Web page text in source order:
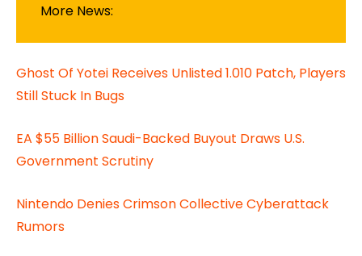
More News:
Ghost Of Yotei Receives Unlisted 1.010 Patch, Players
Still Stuck In Bugs
EA $55 Billion Saudi-Backed Buyout Draws U.S.
Government Scrutiny
Nintendo Denies Crimson Collective Cyberattack
Rumors